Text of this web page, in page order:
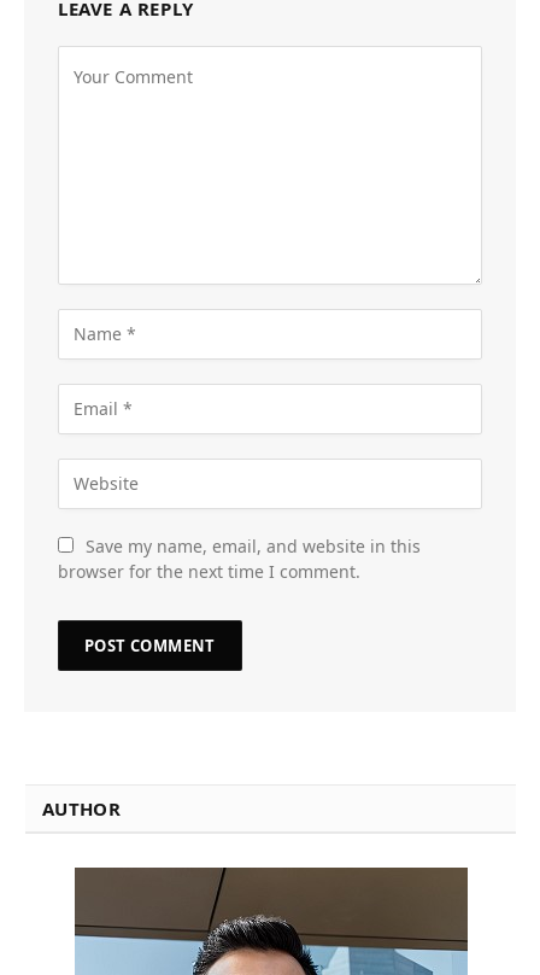
LEAVE A REPLY
Save my name, email, and website in this
browser for the next time I comment.
AUTHOR